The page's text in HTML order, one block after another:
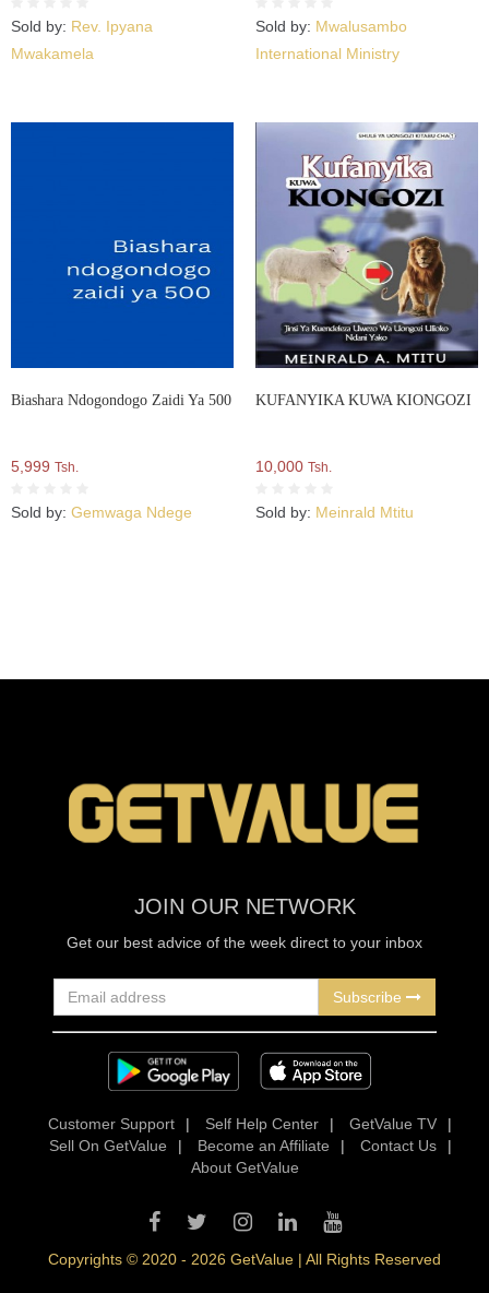
Sold by: Rev. Ipyana
Mwakamela
Sold by: Mwalusambo
International Ministry
Biashara Ndogondogo Zaidi Ya 500
5,999 Tsh.
Sold by: Gemwaga Ndege
KUFANYIKA KUWA KIONGOZI
10,000 Tsh.
Sold by: Meinrald Mtitu
JOIN OUR NETWORK
Get our best advice of the week direct to your inbox
Subscribe
Customer Support | Self Help Center | GetValue TV
|
Sell On GetValue
| Become an Affiliate | Contact Us
|
About GetValue
Copyrights © 2020 - 2026 GetValue | All Rights Reserved